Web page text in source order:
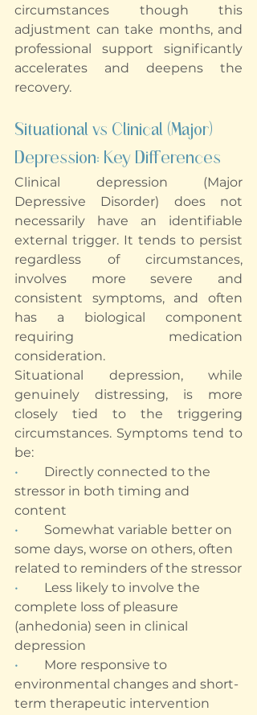
circumstances though this
adjustment can take months, and
professional support significantly
accelerates and deepens the
recovery.
Situational vs Clinical (Major)
Depression: Key Differences
Clinical depression (Major
Depressive Disorder) does not
necessarily have an identifiable
external trigger. It tends to persist
regardless of circumstances,
involves more severe and
consistent symptoms, and often
has a biological component
requiring medication
consideration.
Situational depression, while
genuinely distressing, is more
closely tied to the triggering
circumstances. Symptoms tend to
be:
• Directly connected to the
stressor in both timing and
content
• Somewhat variable better on
some days, worse on others, often
related to reminders of the stressor
• Less likely to involve the
complete loss of pleasure
(anhedonia) seen in clinical
depression
• More responsive to
environmental changes and short-
term therapeutic intervention